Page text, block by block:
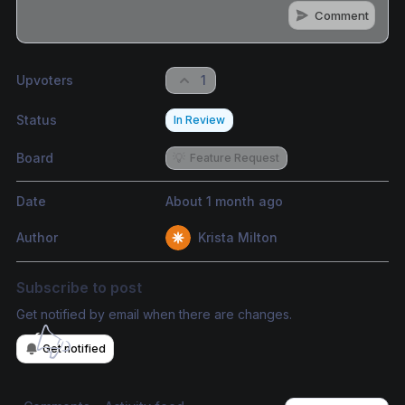
Comment
Upvoters 1
Status In Review
Board 💡 Feature Request
Date About 1 month ago
Author Krista Milton
Subscribe to post
Get notified by email when there are changes.
Get notified